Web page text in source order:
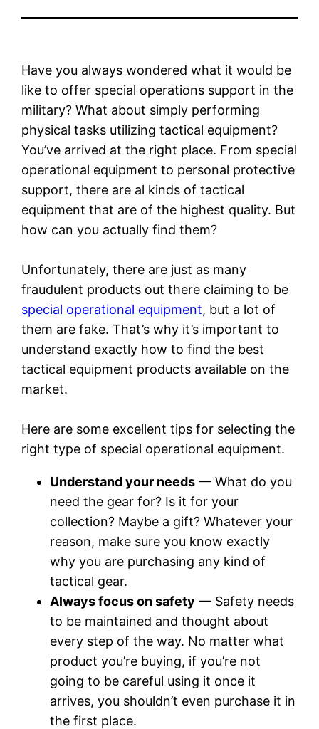
Have you always wondered what it would be
like to offer special operations support in the
military? What about simply performing
physical tasks utilizing tactical equipment?
You’ve arrived at the right place. From special
operational equipment to personal protective
support, there are al kinds of tactical
equipment that are of the highest quality. But
how can you actually find them?
Unfortunately, there are just as many
fraudulent products out there claiming to be
special operational equipment, but a lot of
them are fake. That’s why it’s important to
understand exactly how to find the best
tactical equipment products available on the
market.
Here are some excellent tips for selecting the
right type of special operational equipment.
Understand your needs — What do you
need the gear for? Is it for your
collection? Maybe a gift? Whatever your
reason, make sure you know exactly
why you are purchasing any kind of
tactical gear.
Always focus on safety — Safety needs
to be maintained and thought about
every step of the way. No matter what
product you’re buying, if you’re not
going to be careful using it once it
arrives, you shouldn’t even purchase it in
the first place.